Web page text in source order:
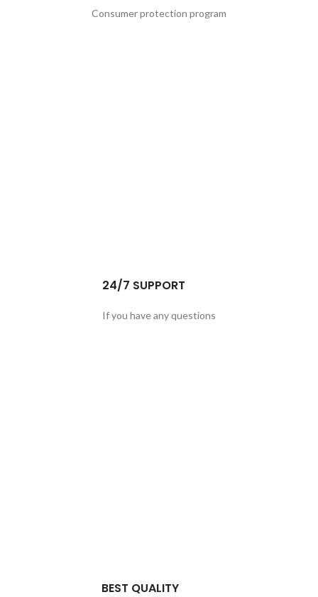
Consumer protection program
24/7 SUPPORT
If you have any questions
BEST QUALITY